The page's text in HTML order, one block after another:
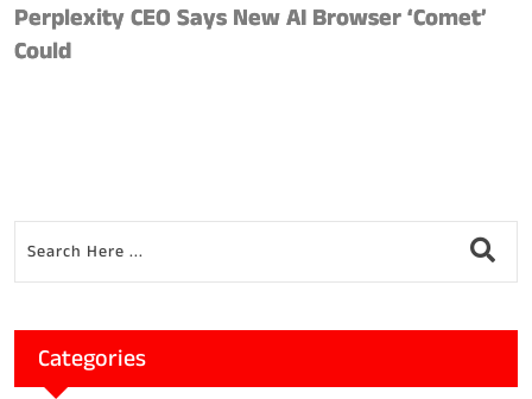
Perplexity CEO Says New AI Browser ‘Comet’
Could
Categories